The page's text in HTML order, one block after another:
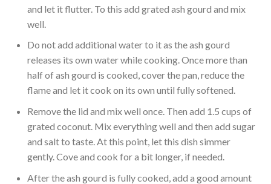
and let it flutter. To this add grated ash gourd and mix
well.
Do not add additional water to it as the ash gourd
releases its own water while cooking. Once more than
half of ash gourd is cooked, cover the pan, reduce the
flame and let it cook on its own until fully softened.
Remove the lid and mix well once. Then add 1.5 cups of
grated coconut. Mix everything well and then add sugar
and salt to taste. At this point, let this dish simmer
gently. Cove and cook for a bit longer, if needed.
After the ash gourd is fully cooked, add a good amount